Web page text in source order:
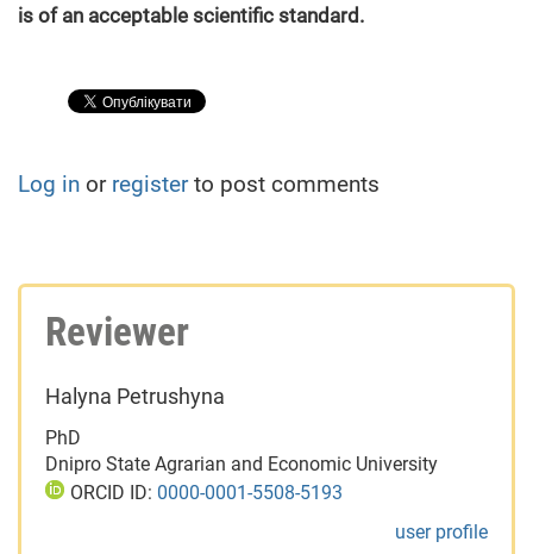
is of an acceptable scientific standard.
Log in or registerto post comments
Reviewer
Halyna Petrushyna
PhD
Dnipro State Agrarian and Economic University
ORCID ID: 0000-0001-5508-5193
user profile